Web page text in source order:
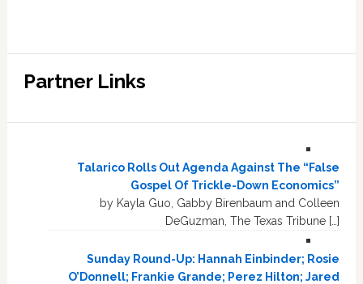
Partner Links
Talarico Rolls Out Agenda Against The “False
Gospel Of Trickle-Down Economics”
by Kayla Guo, Gabby Birenbaum and Colleen
DeGuzman, The Texas Tribune […]
Sunday Round-Up: Hannah Einbinder; Rosie
O’Donnell; Frankie Grande; Perez Hilton; Jared